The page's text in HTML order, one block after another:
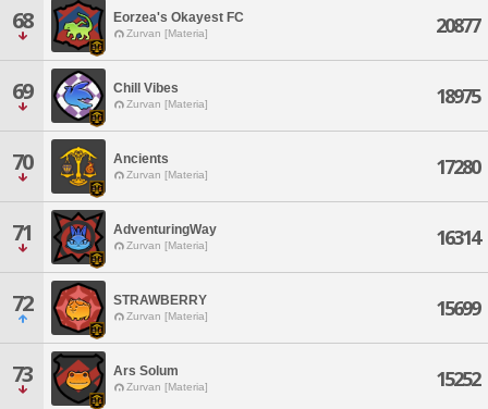
68 Eorzea's Okayest FC
Zurvan [Materia] 20877
69 Chill Vibes
Zurvan [Materia] 18975
70 Ancients
Zurvan [Materia] 17280
71 AdventuringWay
Zurvan [Materia] 16314
72 STRAWBERRY
Zurvan [Materia] 15699
73 Ars Solum
Zurvan [Materia] 15252